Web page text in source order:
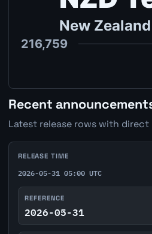
Recent
Latest release rows with
RELEASE TIME
2026-05-31 05:00 UTC
REFERENCE
2026-05-31